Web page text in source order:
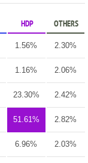
HDP OTHERS
1.56% 2.30%
1.16% 2.06%
23.30% 2.42%
51.61% 2.82%
6.96% 2.03%